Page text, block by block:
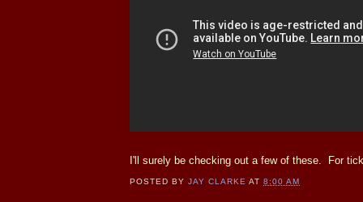
I'll surely be checking out a few of these. For
POSTED BYJAY CLARKE AT8:00 AM